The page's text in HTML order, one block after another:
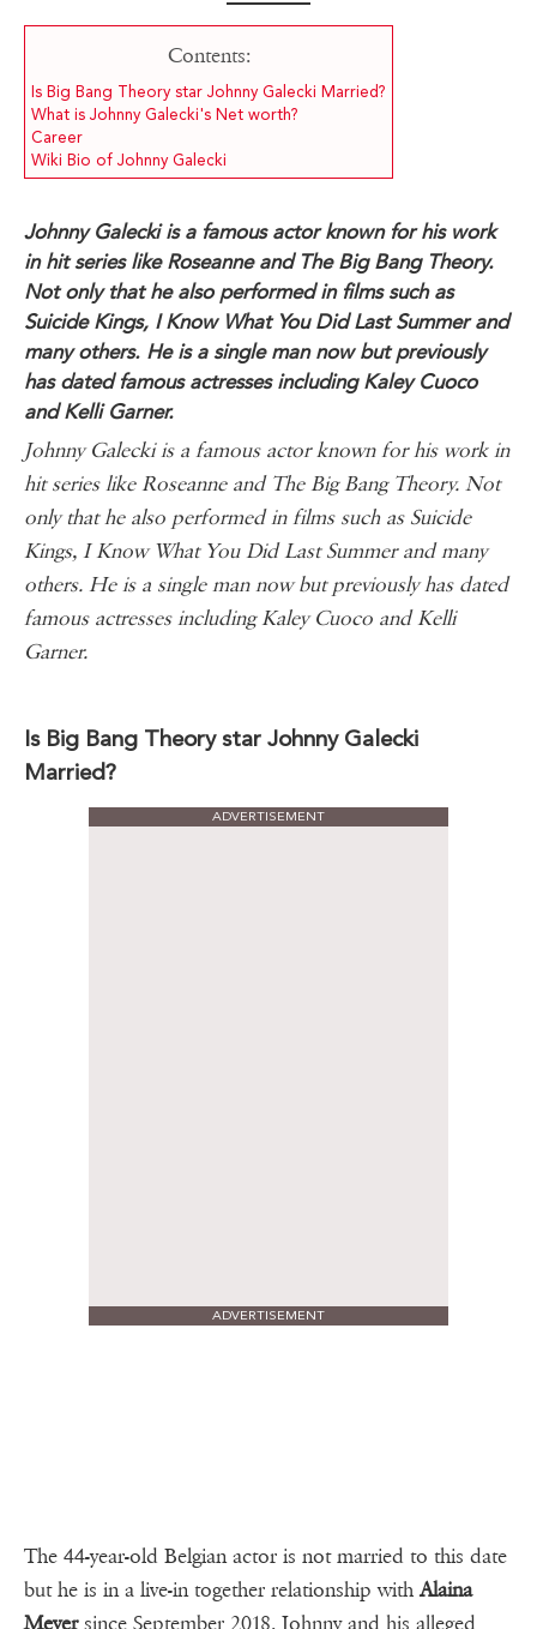
Contents:
Is Big Bang Theory star Johnny Galecki Married?
What is Johnny Galecki's Net worth?
Career
Wiki Bio of Johnny Galecki
Johnny Galecki is a famous actor known for his work
in hit series like Roseanne and The Big Bang Theory.
Not only that he also performed in films such as
Suicide Kings, I Know What You Did Last Summer and
many others. He is a single man now but previously
has dated famous actresses including Kaley Cuoco
and Kelli Garner.
Johnny Galecki is a famous actor known for his work in
hit series like Roseanne and The Big Bang Theory. Not
only that he also performed in films such as Suicide
Kings, I Know What You Did Last Summer and many
others. He is a single man now but previously has dated
famous actresses including Kaley Cuoco and Kelli
Garner.
Is Big Bang Theory star Johnny Galecki
Married?
ADVERTISEMENT
ADVERTISEMENT
The 44-year-old Belgian actor is not married to this date
but he is in a live-in together relationship withAlaina